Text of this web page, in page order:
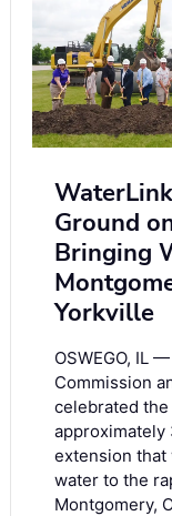
Ground
Bringing
Yorkville
OSWEGO, IL
Commission
celebrated
approximately
extension that
water to the
Montgomery,